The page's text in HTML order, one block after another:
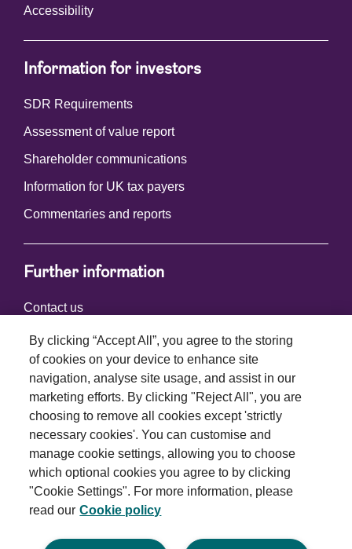
Accessibility
Information for investors
SDR Requirements
Assessment of value report
Shareholder communications
Information for UK tax payers
Commentaries and reports
Further information
Contact us
Connect with us
Terms and conditions
Privacy policy
Cookie policy
By clicking “Accept All”, you agree to the storing
of cookies on your device to enhance site
navigation, analyse site usage, and assist in our
marketing efforts. By clicking "Reject All", you are
choosing to remove all cookies except 'strictly
necessary cookies'. You can customise and
manage cookie settings, allowing you to choose
which optional cookies you agree to by clicking
"Cookie Settings". For more information, please
read our Cookie policy